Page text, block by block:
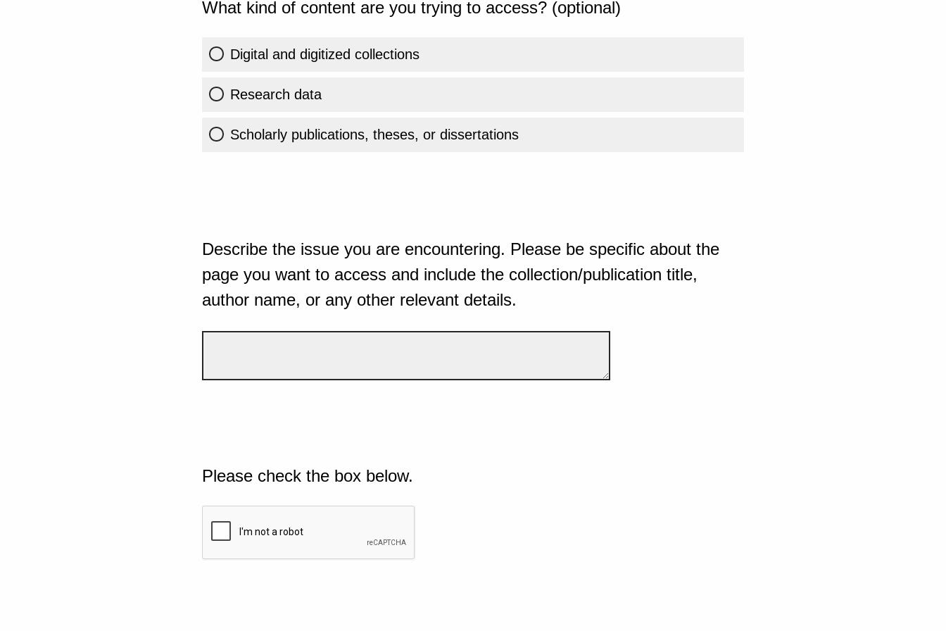
What kind of content are you trying to access? (optional)
Digital and digitized collections
Research data
Scholarly publications, theses, or dissertations
Describe the issue you are encountering. Please be specific about the
page you want to access and include the collection/publication title,
author name, or any other relevant details.
Please check the box below.